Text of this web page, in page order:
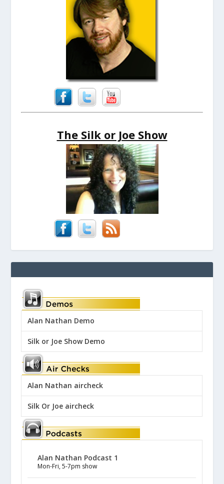
The Silk or Joe Show
Alan Nathan Demo
Silk or Joe Show Demo
Alan Nathan aircheck
Silk Or Joe aircheck
Alan Nathan Podcast 1
Mon-Fri, 5-7pm show